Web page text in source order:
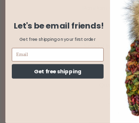
PomPom: Color/Type
Special Instructions
Let's be email friends!
Get free shipping on your first order
Get free shipping